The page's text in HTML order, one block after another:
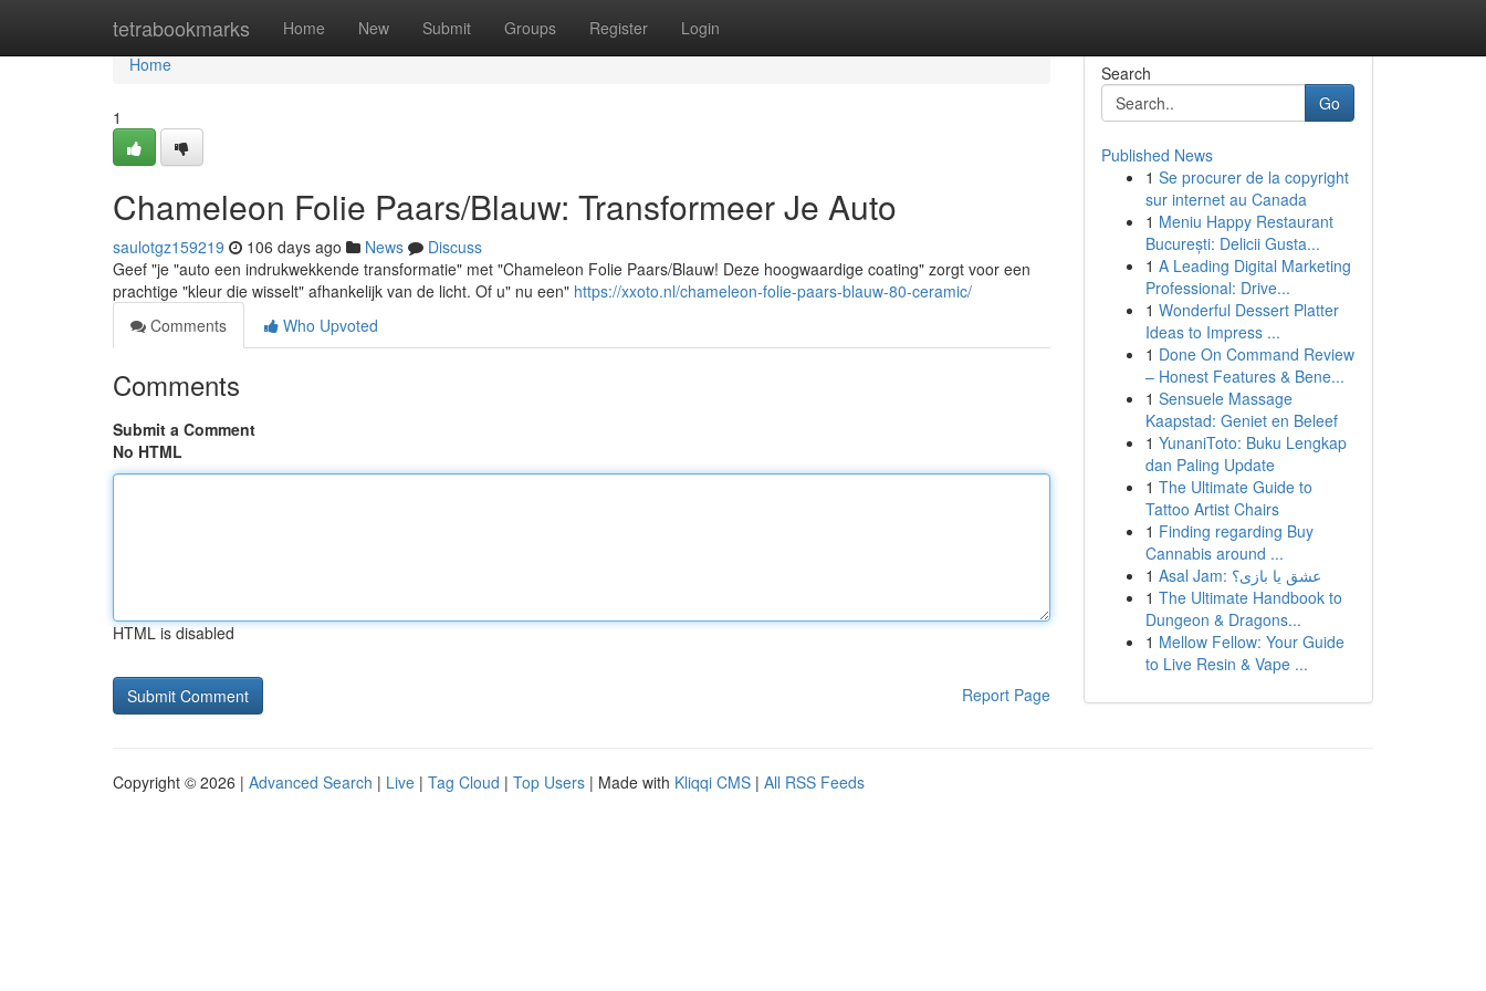
tetrabookmarks Home New Submit Groups Register Login
Home
Home
1
Chameleon Folie Paars/Blauw: Transformeer Je Auto
saulotgz159219 106 days ago News
Discuss
Geef "je "auto een indrukwekkende transformatie" met "Chameleon Folie Paars/Blauw! Deze hoogwaardige coating" zorgt voor een
prachtige "kleur die wisselt" afhankelijk van de licht. Of u" nu een" https://xxoto.nl/chameleon-folie-paars-blauw-80-ceramic/
Comments
Who Upvoted
Comments
Submit a Comment
No HTML
HTML is disabled
Report Page
Search
Go
Published News
1 Se procurer de la copyright
sur internet au Canada
1 Meniu Happy Restaurant
București: Delicii Gusta...
1 A Leading Digital Marketing
Professional: Drive...
1 Wonderful Dessert Platter
Ideas to Impress ...
1 Done On Command Review
– Honest Features & Bene...
1 Sensuele Massage
Kaapstad: Geniet en Beleef
1 YunaniToto: Buku Lengkap
dan Paling Update
1 The Ultimate Guide to
Tattoo Artist Chairs
1 Finding regarding Buy
Cannabis around ...
1
Asal Jam: عشق یا بازی؟
1 The Ultimate Handbook to
Dungeon & Dragons...
1 Mellow Fellow: Your Guide
to Live Resin & Vape ...
Copyright © 2026 | Advanced Search | Live | Tag Cloud | Top Users | Made with Kliqqi CMS | All RSS Feeds